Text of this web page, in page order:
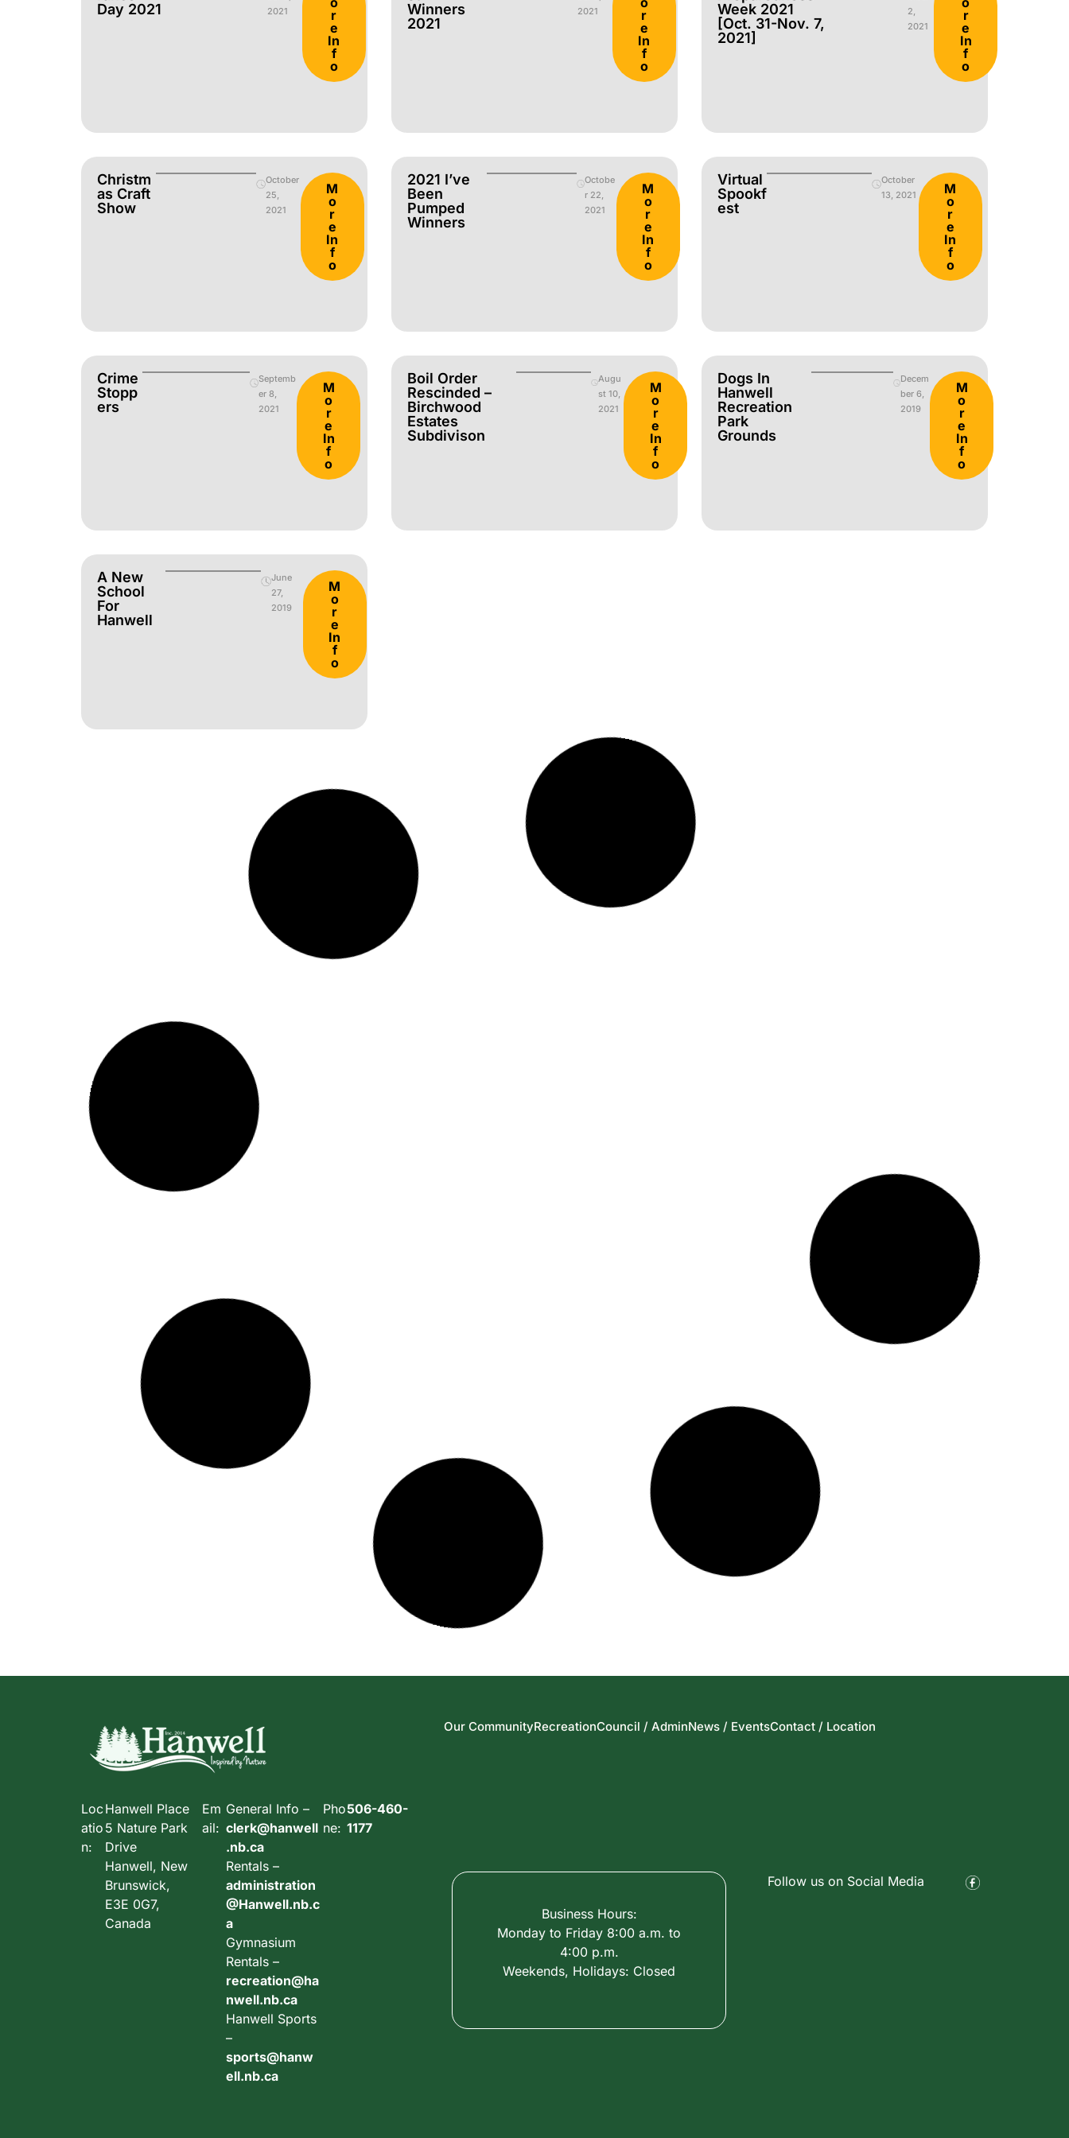
Day 2021
2021
r
e
In
f
o
Winners
2021
2021
r
e
In
f
o
Week 2021
[Oct. 31-Nov. 7,
2021]
2,
2021
r
e
In
f
o
Christm
As Craft
Show
October
25,
2021
M
o
r
e
In
f
o
2021 I’ve
Been
Pumped
Winners
Octobe
r 22,
2021
M
o
r
e
In
f
o
Virtual
Spookf
Est
October
13, 2021
M
o
r
e
In
f
o
Crime
Stopp
Ers
Septemb
er 8,
2021
M
o
r
e
In
f
o
Boil Order
Rescinded –
Birchwood
Estates
Subdivison
Augu
st 10,
2021
M
o
r
e
In
f
o
Dogs In
Hanwell
Recreation
Park
Grounds
Decem
ber 6,
2019
M
o
r
e
In
f
o
A New
School
For
Hanwell
June
27,
2019
M
o
r
e
In
f
o
Our CommunityRecreationCouncil / AdminNews / EventsContact / Location
Loc
atio
n:
Hanwell Place
5 Nature Park
Drive
Hanwell, New
Brunswick,
E3E 0G7,
Canada
Em
ail:
General Info –
clerk@hanwell
.nb.ca
Rentals –
administration
@Hanwell.nb.c
a
Gymnasium
Rentals –
recreation@ha
nwell.nb.ca
Hanwell Sports
–
sports@hanw
ell.nb.ca
Pho
ne:
506-460-
1177
Business Hours:
Monday to Friday 8:00 a.m. to
4:00 p.m.
Weekends, Holidays: Closed
Follow us on Social Media